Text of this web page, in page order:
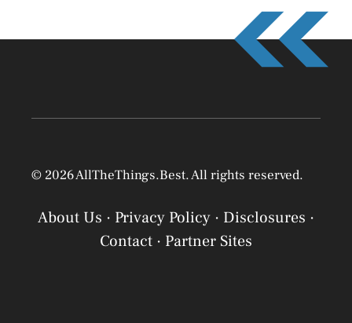
© 2026 AllTheThings.Best. All rights reserved.
About Us · Privacy Policy · Disclosures ·
Contact · Partner Sites